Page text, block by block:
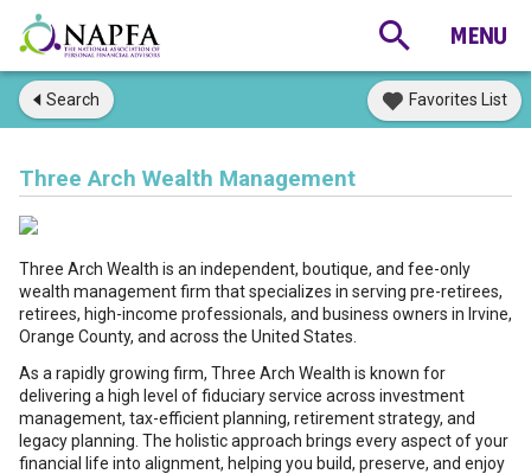
Search Favorites List
Three Arch Wealth Management
Three Arch Wealth is an independent, boutique, and fee-only
wealth management firm that specializes in serving pre-retirees,
retirees, high-income professionals, and business owners in Irvine,
Orange County, and across the United States.
As a rapidly growing firm, Three Arch Wealth is known for
delivering a high level of fiduciary service across investment
management, tax-efficient planning, retirement strategy, and
legacy planning. The holistic approach brings every aspect of your
financial life into alignment, helping you build, preserve, and enjoy